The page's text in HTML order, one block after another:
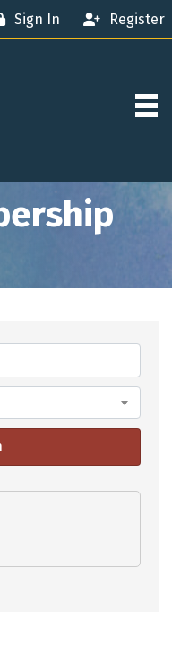
Sign In Register